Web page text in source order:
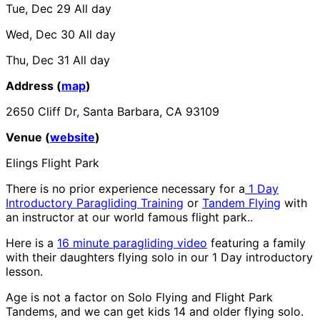
Tue, Dec 29 All day
Wed, Dec 30 All day
Thu, Dec 31 All day
Address (map)
2650 Cliff Dr, Santa Barbara, CA 93109
Venue (website)
Elings Flight Park
There is no prior experience necessary for a 1 Day
Introductory Paragliding Training or Tandem Flying with
an instructor at our world famous flight park..
Here is a 16 minute paragliding video featuring a family
with their daughters flying solo in our 1 Day introductory
lesson.
Age is not a factor on Solo Flying and Flight Park
Tandems, and we can get kids 14 and older flying solo.